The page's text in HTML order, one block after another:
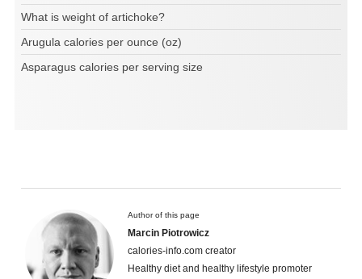
What is weight of artichoke?
Arugula calories per ounce (oz)
Asparagus calories per serving size
Author of this page
Marcin Piotrowicz
calories-info.com creator
Healthy diet and healthy lifestyle promoter